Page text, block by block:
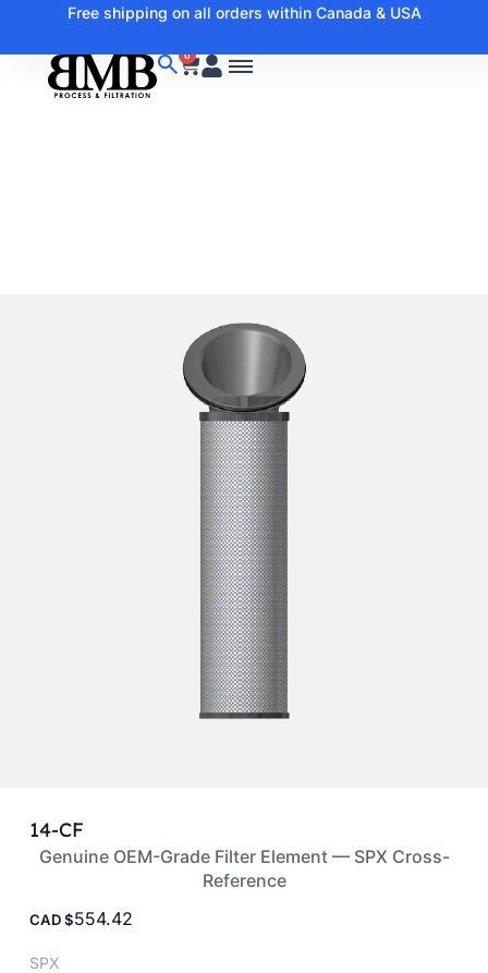
Free shipping on all orders within Canada & USA
0
14-CF
Genuine OEM-Grade Filter Element — SPX Cross-
Reference
CAD 554.42
SPX